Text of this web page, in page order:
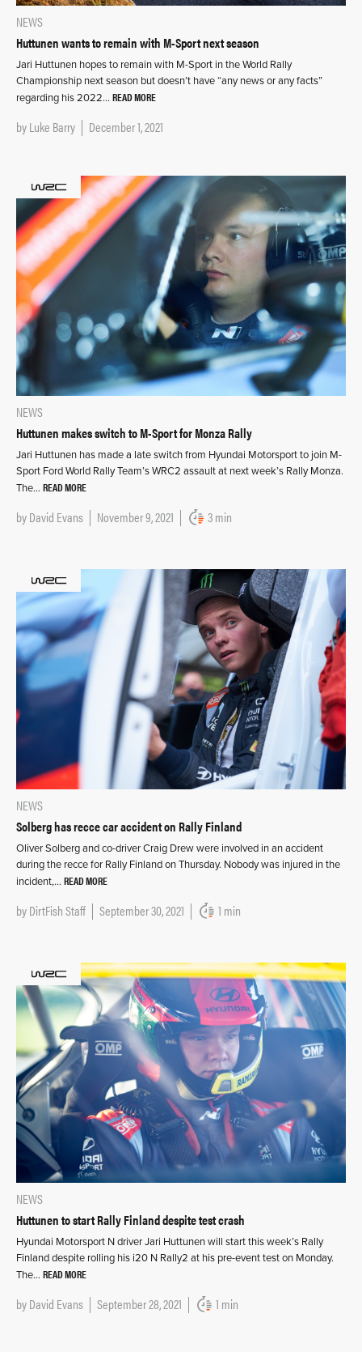
NEWS
Huttunen wants to remain with M-Sport next season
Jari Huttunen hopes to remain with M-Sport in the World Rally
Championship next season but doesn’t have “any news or any facts”
regarding his 2022… READ MORE
byLuke Barry December 1, 2021
NEWS
Huttunen makes switch to M-Sport for Monza Rally
Jari Huttunen has made a late switch from Hyundai Motorsport to join M-
Sport Ford World Rally Team’s WRC2 assault at next week’s Rally Monza.
The… READ MORE
byDavid Evans November 9, 2021 3 min
NEWS
Solberg has recce car accident on Rally Finland
Oliver Solberg and co-driver Craig Drew were involved in an accident
during the recce for Rally Finland on Thursday. Nobody was injured in the
incident,… READ MORE
byDirtFish Staff September 30, 2021 1 min
NEWS
Huttunen to start Rally Finland despite test crash
Hyundai Motorsport N driver Jari Huttunen will start this week’s Rally
Finland despite rolling his i20 N Rally2 at his pre-event test on Monday.
The… READ MORE
byDavid Evans September 28, 2021 1 min